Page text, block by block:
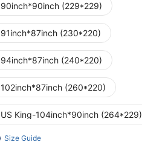
90inch*90inch (229*229)
91inch*87inch (230*220)
94inch*87inch (240*220)
102inch*87inch (260*220)
US King-104inch*90inch (264*229)
Size Guide